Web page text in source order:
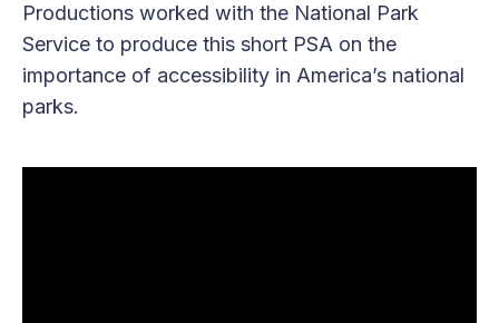
Productions worked with the National Park
Service to produce this short PSA on the
importance of accessibility in America’s national
parks.